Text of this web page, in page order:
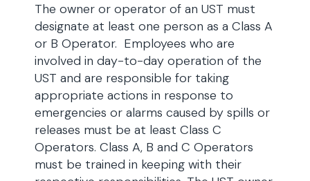
The owner or operator of an UST must
designate at least one person as a Class A
or B Operator. Employees who are
involved in day-to-day operation of the
UST and are responsible for taking
appropriate actions in response to
emergencies or alarms caused by spills or
releases must be at least Class C
Operators. Class A, B and C Operators
must be trained in keeping with their